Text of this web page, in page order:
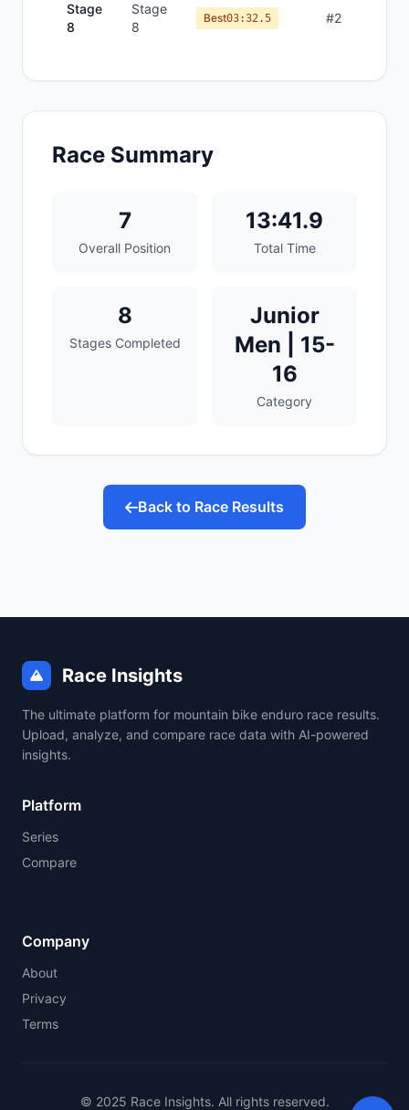
Stage
8
Stage
8
Best03:32.5 #2
Race Summary
7
Overall Position
13:41.9
Total Time
8
Stages Completed
Junior
Men | 15-
16
Category
Back to Race Results
Race Insights
The ultimate platform for mountain bike enduro race results.
Upload, analyze, and compare race data with AI-powered
insights.
Platform
Series
Compare
Company
About
Privacy
Terms
© 2025 Race Insights. All rights reserved.